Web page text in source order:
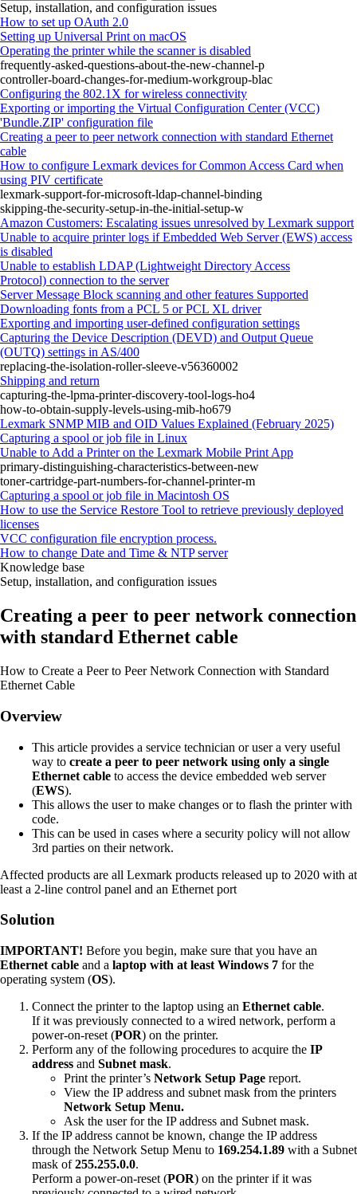
Setup, installation, and configuration issues
How to set up OAuth 2.0
Setting up Universal Print on macOS
Operating the printer while the scanner is disabled
frequently-asked-questions-about-the-new-channel-p
controller-board-changes-for-medium-workgroup-blac
Configuring the 802.1X for wireless connectivity
Exporting or importing the Virtual Configuration Center (VCC)
'Bundle.ZIP' configuration file
Creating a peer to peer network connection with standard Ethernet
cable
How to configure Lexmark devices for Common Access Card when
using PIV certificate
lexmark-support-for-microsoft-ldap-channel-binding
skipping-the-security-setup-in-the-initial-setup-w
Amazon Customers: Escalating issues unresolved by Lexmark support
Unable to acquire printer logs if Embedded Web Server (EWS) access
is disabled
Unable to establish LDAP (Lightweight Directory Access
Protocol) connection to the server
Server Message Block scanning and other features Supported
Downloading fonts from a PCL 5 or PCL XL driver
Exporting and importing user-defined configuration settings
Capturing the Device Description (DEVD) and Output Queue
(OUTQ) settings in AS/400
replacing-the-isolation-roller-sleeve-v56360002
Shipping and return
capturing-the-lpma-printer-discovery-tool-logs-ho4
how-to-obtain-supply-levels-using-mib-ho679
Lexmark SNMP MIB and OID Values Explained (February 2025)
Capturing a spool or job file in Linux
Unable to Add a Printer on the Lexmark Mobile Print App
primary-distinguishing-characteristics-between-new
toner-cartridge-part-numbers-for-channel-printer-m
Capturing a spool or job file in Macintosh OS
How to use the Service Restore Tool to retrieve previously deployed
licenses
VCC configuration file encryption process.
How to change Date and Time & NTP server
Knowledge base
Setup, installation, and configuration issues
Creating a peer to peer network connection
with standard Ethernet cable
How to Create a Peer to Peer Network Connection with Standard
Ethernet Cable
Overview
This article provides a service technician or user a very useful
way to create a peer to peer network using only a single
Ethernet cable to access the device embedded web server
(EWS).
This allows the user to make changes or to flash the printer with
code.
This can be used in cases where a security policy will not allow
3rd parties on their network.
Affected products are all Lexmark products released up to 2020 with at
least a 2-line control panel and an Ethernet port
Solution
IMPORTANT! Before you begin, make sure that you have an
Ethernet cable and a laptop with at least Windows 7 for the
operating system (OS).
Connect the printer to the laptop using an Ethernet cable.
If it was previously connected to a wired network, perform a
power-on-reset (POR) on the printer.
Perform any of the following procedures to acquire the IP
address and Subnet mask.
Print the printer’s Network Setup Page report.
View the IP address and subnet mask from the printers
Network Setup Menu.
Ask the user for the IP address and Subnet mask.
If the IP address cannot be known, change the IP address
through the Network Setup Menu to 169.254.1.89 with a Subnet
mask of255.255.0.0.
Perform a power-on-reset (POR) on the printer if it was